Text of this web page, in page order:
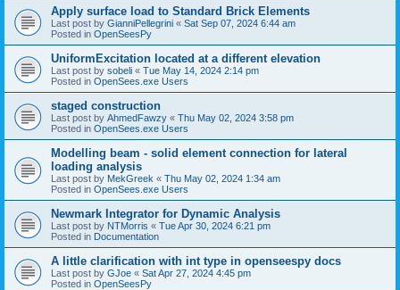
Apply surface load to Standard Brick Elements
Last post by GianniPellegrini « Sat Sep 07, 2024 6:44 am
Posted in OpenSeesPy
UniformExcitation located at a different elevation
Last post by sobeli « Tue May 14, 2024 2:14 pm
Posted in OpenSees.exe Users
staged construction
Last post by AhmedFawzy « Thu May 02, 2024 3:58 pm
Posted in OpenSees.exe Users
Modelling beam - solid element connection for lateral
loading analysis
Last post by MekGreek « Thu May 02, 2024 1:34 am
Posted in OpenSees.exe Users
Newmark Integrator for Dynamic Analysis
Last post by NTMorris « Tue Apr 30, 2024 6:21 pm
Posted in Documentation
A little clarification with int type in openseespy docs
Last post by GJoe « Sat Apr 27, 2024 4:45 pm
Posted in OpenSeesPy